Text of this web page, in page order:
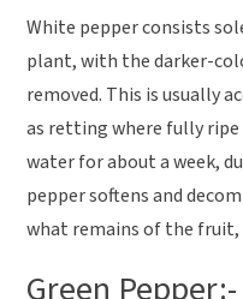
White pepper consists
plant, with the darker-
removed. This is usually
as retting where fully ripe
water for about a week,
pepper softens and
what remains of the fruit,
Green Pepper:-